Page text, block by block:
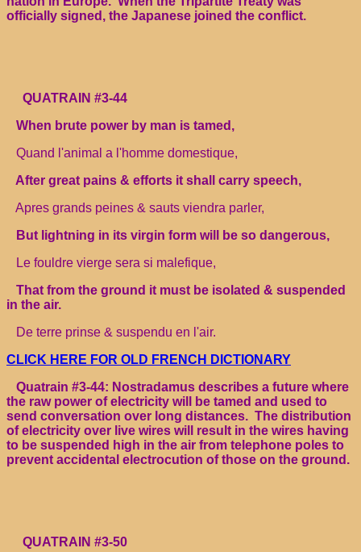
officially signed, the Japanese joined the conflict.
QUATRAIN #3-44
When brute power by man is tamed,
Quand l'animal a l'homme domestique,
After great pains & efforts it shall carry speech,
Apres grands peines & sauts viendra parler,
But lightning in its virgin form will be so dangerous,
Le fouldre vierge sera si malefique,
That from the ground it must be isolated & suspended
in the air.
De terre prinse & suspendu en l'air.
CLICK HERE FOR OLD FRENCH DICTIONARY
Quatrain #3-44: Nostradamus describes a future where
the raw power of electricity will be tamed and used to
send conversation over long distances. The distribution
of electricity over live wires will result in the wires having
to be suspended high in the air from telephone poles to
prevent accidental electrocution of those on the ground.
QUATRAIN #3-50